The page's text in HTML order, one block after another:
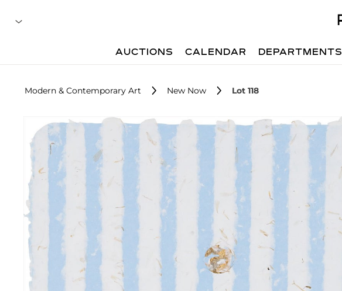
AUCTIONS CALENDAR DEPARTMENTS
Modern & Contemporary Art New Now Lot 118